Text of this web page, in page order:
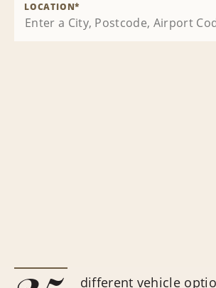
LOCATION*
different vehicle